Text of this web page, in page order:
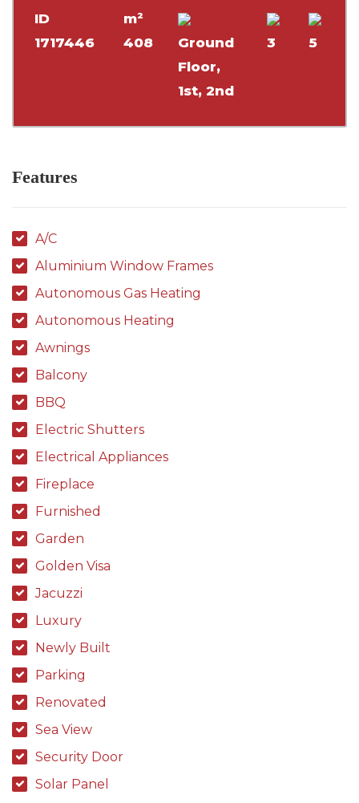
ID
1717446
m²
408
Ground
Floor,
1st, 2nd
3 5
Features
A/C
Aluminium Window Frames
Autonomous Gas Heating
Autonomous Heating
Awnings
Balcony
BBQ
Electric Shutters
Electrical Appliances
Fireplace
Furnished
Garden
Golden Visa
Jacuzzi
Luxury
Newly Built
Parking
Renovated
Sea View
Security Door
Solar Panel